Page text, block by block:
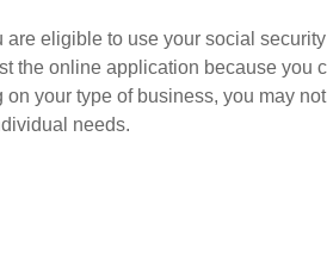
eligible to use your social
online application because you
your type of business, you may
needs.